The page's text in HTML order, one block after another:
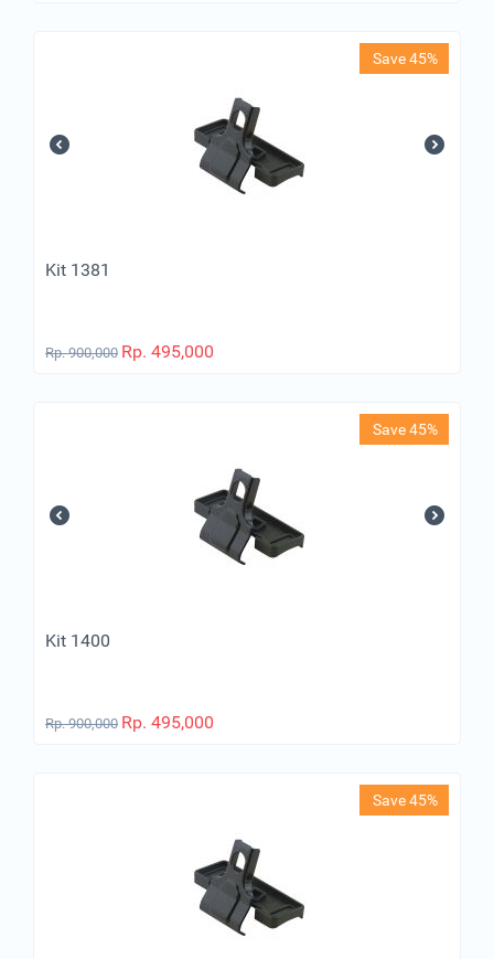
Save 45%
Kit 1381
Rp.900,000 Rp. 495,000
Save 45%
Kit 1400
Rp.900,000 Rp. 495,000
Save 45%